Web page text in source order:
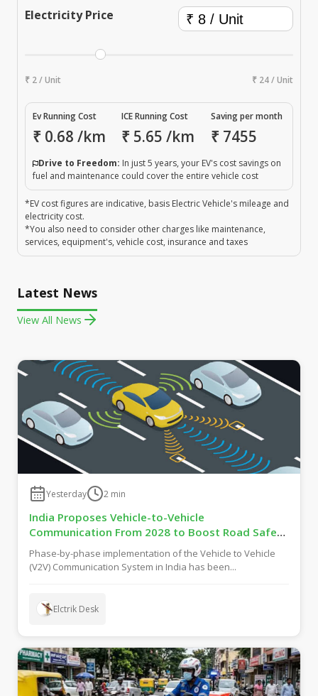
Electricity Price
₹ 2 / Unit ₹ 24 / Unit
Ev Running Cost
₹ 0.68 /km
ICE Running Cost
₹ 5.65 /km
Saving per month
₹ 7455
Drive to Freedom: In just 5 years, your EV's cost savings on
fuel and maintenance could cover the entire vehicle cost
*EV cost figures are indicative, basis Electric Vehicle's mileage and
electricity cost.
*You also need to consider other charges like maintenance,
services, equipment's, vehicle cost, insurance and taxes
Latest News
View All News
Yesterday 2 min
India Proposes Vehicle-to-Vehicle
Communication From 2028 to Boost Road Safety
and Support C-V2X Technology
Phase-by-phase implementation of the Vehicle to Vehicle
(V2V) Communication System in India has been...
Elctrik Desk